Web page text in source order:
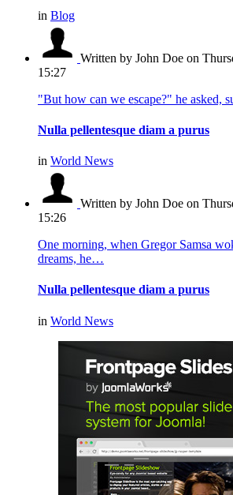
in Blog
Written by John Doe on
15:27
"But how can we escape?" he asked,
Nulla pellentesque diam a purus
in World News
Written by John Doe on
15:26
One morning, when Gregor Samsa
dreams, he…
Nulla pellentesque diam a purus
in World News